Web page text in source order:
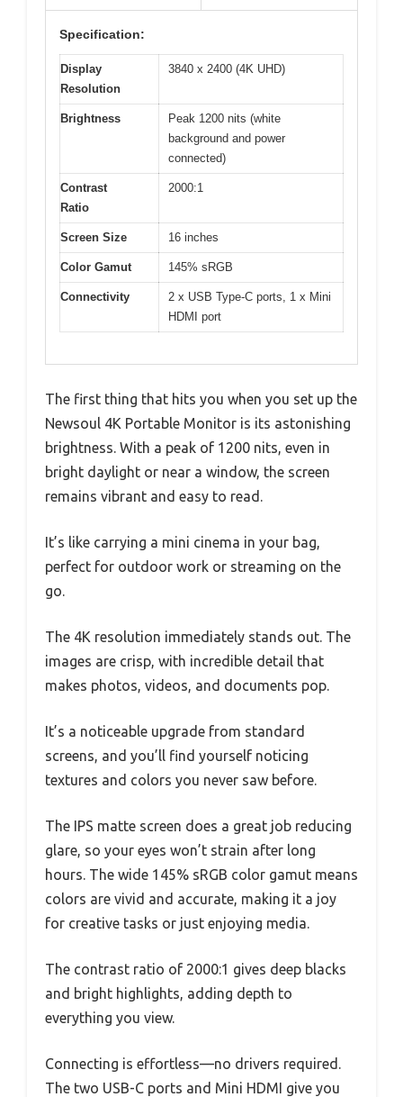
Specification:
Display
Resolution
3840 x 2400 (4K UHD)
Brightness
Peak 1200 nits (white
background and power
connected)
Contrast
Ratio
2000:1
Screen Size 16 inches
Color Gamut 145% sRGB
Connectivity
2 x USB Type-C ports, 1 x Mini
HDMI port
The first thing that hits you when you set up the
Newsoul 4K Portable Monitor is its astonishing
brightness. With a peak of 1200 nits, even in
bright daylight or near a window, the screen
remains vibrant and easy to read.
It’s like carrying a mini cinema in your bag,
perfect for outdoor work or streaming on the
go.
The 4K resolution immediately stands out. The
images are crisp, with incredible detail that
makes photos, videos, and documents pop.
It’s a noticeable upgrade from standard
screens, and you’ll find yourself noticing
textures and colors you never saw before.
The IPS matte screen does a great job reducing
glare, so your eyes won’t strain after long
hours. The wide 145% sRGB color gamut means
colors are vivid and accurate, making it a joy
for creative tasks or just enjoying media.
The contrast ratio of 2000:1 gives deep blacks
and bright highlights, adding depth to
everything you view.
Connecting is effortless—no drivers required.
The two USB-C ports and Mini HDMI give you